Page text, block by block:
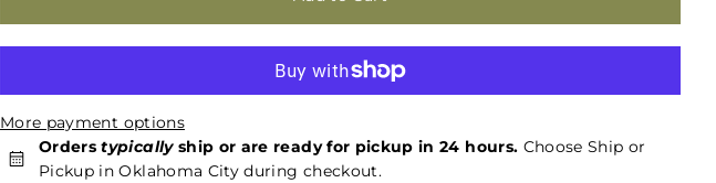
More payment options
Orderstypicallyship or are ready for pickup in 24 hours. Choose Ship or
Pickup in Oklahoma City during checkout.